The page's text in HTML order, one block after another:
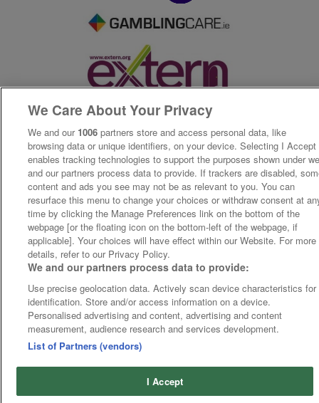
We Care About Your Privacy
We and our 1006 partners store and access personal data, like
browsing data or unique identifiers, on your device. Selecting I Accept
enables tracking technologies to support the purposes shown under
and our partners process data to provide. If trackers are disabled,
content and ads you see may not be as relevant to you. You can
resurface this menu to change your choices or withdraw consent at
time by clicking the Manage Preferences link on the bottom of the
webpage [or the floating icon on the bottom-left of the webpage, if
applicable]. Your choices will have effect within our Website. For more
details, refer to our Privacy Policy.
We and our partners process data to provide:
Use precise geolocation data. Actively scan device characteristics for
identification. Store and/or access information on a device.
Personalised advertising and content, advertising and content
measurement, audience research and services development.
List of Partners (vendors)
I Accept